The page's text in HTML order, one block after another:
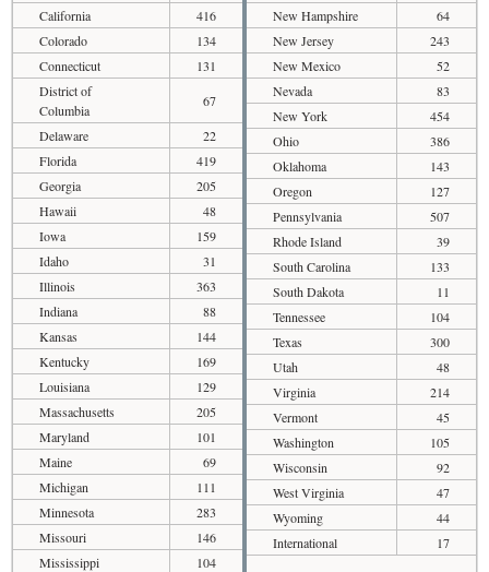
California
416
Colorado
134
Connecticut
131
District of
Columbia
67
Delaware
22
Florida
419
Georgia
205
Hawaii
48
Iowa
159
Idaho
31
Illinois
363
Indiana
88
Kansas
144
Kentucky
169
Louisiana
129
Massachusetts
205
Maryland
101
Maine
69
Michigan
111
Minnesota
283
Missouri
146
Mississippi
104
New Hampshire
64
New Jersey
243
New Mexico
52
Nevada
83
New York
454
Ohio
386
Oklahoma
143
Oregon
127
Pennsylvania
507
Rhode Island
39
South Carolina
133
South Dakota
11
Tennessee
104
Texas
300
Utah
48
Virginia
214
Vermont
45
Washington
105
Wisconsin
92
West Virginia
47
Wyoming
44
International
17